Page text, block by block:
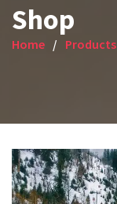
Shop
Home Products